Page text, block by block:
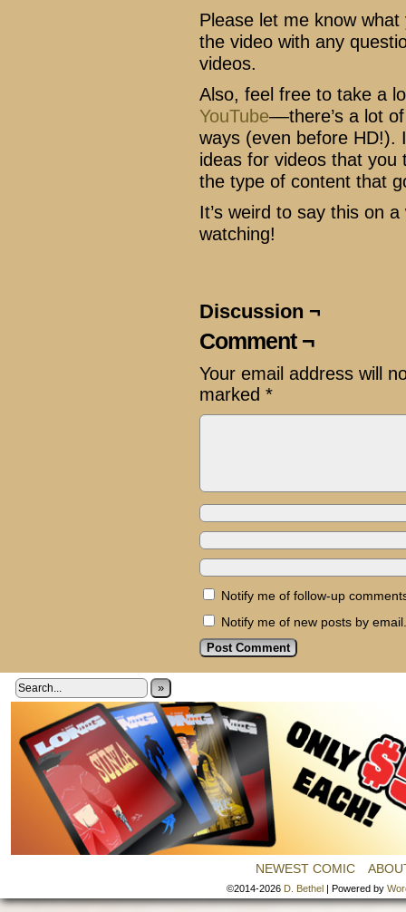
Please let me know
the video with any
videos.
Also, feel free to take a
YouTube––there’s a lot
ways (even before HD!).
ideas for videos that you
the type of content that
It’s weird to say this on
watching!
Discussion ¬
Comment ¬
Your email address will
marked *
Notify me of follow-up
Notify me of new posts by email.
»
NEWEST COMIC
©2014-2026 D. Bethel | Powered by